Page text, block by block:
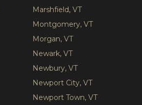
Marshfield, VT
Montgomery, VT
Morgan, VT
Newark, VT
Newbury, VT
Newport City, VT
Newport Town, VT